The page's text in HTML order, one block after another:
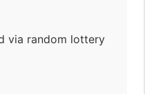
via random lottery